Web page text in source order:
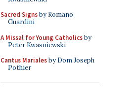
Sacred Signsby Romano
Guardini
A Missal for Young Catholicsby
Peter Kwasniewski
Cantus Marialesby Dom Joseph
Pothier